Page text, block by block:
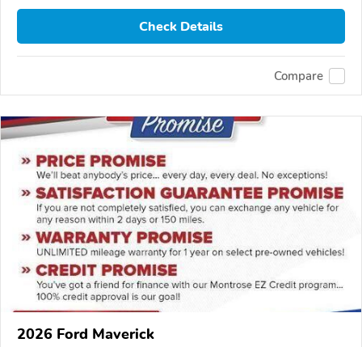
Check Details
Compare
2026 Ford Maverick